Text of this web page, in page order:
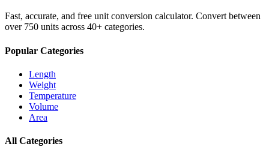
Fast, accurate, and free unit conversion calculator. Convert between
over 750 units across 40+ categories.
Popular Categories
Length
Weight
Temperature
Volume
Area
All Categories